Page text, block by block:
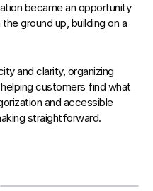
became an opportunity
ground up, building on a
and clarity, organizing
customers find what
and accessible
straightforward.